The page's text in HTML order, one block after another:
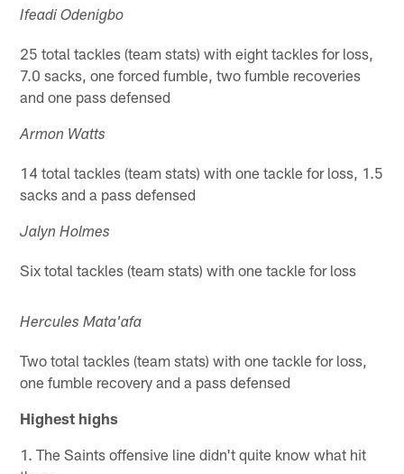
Ifeadi Odenigbo
25 total tackles (team stats) with eight tackles for loss,
7.0 sacks, one forced fumble, two fumble recoveries
and one pass defensed
Armon Watts
14 total tackles (team stats) with one tackle for loss, 1.5
sacks and a pass defensed
Jalyn Holmes
Six total tackles (team stats) with one tackle for loss
Hercules Mata'afa
Two total tackles (team stats) with one tackle for loss,
one fumble recovery and a pass defensed
Highest highs
1. The Saints offensive line didn't quite know what hit